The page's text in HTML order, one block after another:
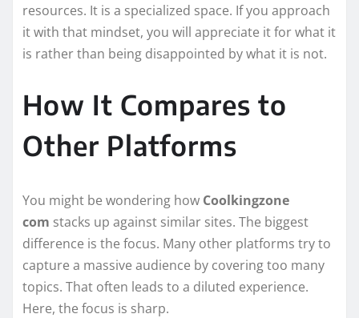
resources. It is a specialized space. If you approach
it with that mindset, you will appreciate it for what it
is rather than being disappointed by what it is not.
How It Compares to
Other Platforms
You might be wondering how Coolkingzone
com stacks up against similar sites. The biggest
difference is the focus. Many other platforms try to
capture a massive audience by covering too many
topics. That often leads to a diluted experience.
Here, the focus is sharp.